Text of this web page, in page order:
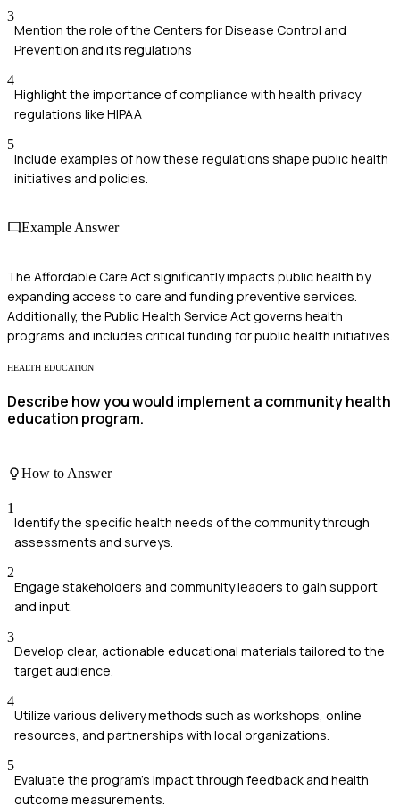
3
Mention the role of the Centers for Disease Control and
Prevention and its regulations
4
Highlight the importance of compliance with health privacy
regulations like HIPAA
5
Include examples of how these regulations shape public health
initiatives and policies.
Example Answer
The Affordable Care Act significantly impacts public health by
expanding access to care and funding preventive services.
Additionally, the Public Health Service Act governs health
programs and includes critical funding for public health initiatives.
HEALTH EDUCATION
Describe how you would implement a community health
education program.
How to Answer
1
Identify the specific health needs of the community through
assessments and surveys.
2
Engage stakeholders and community leaders to gain support
and input.
3
Develop clear, actionable educational materials tailored to the
target audience.
4
Utilize various delivery methods such as workshops, online
resources, and partnerships with local organizations.
5
Evaluate the program’s impact through feedback and health
outcome measurements.